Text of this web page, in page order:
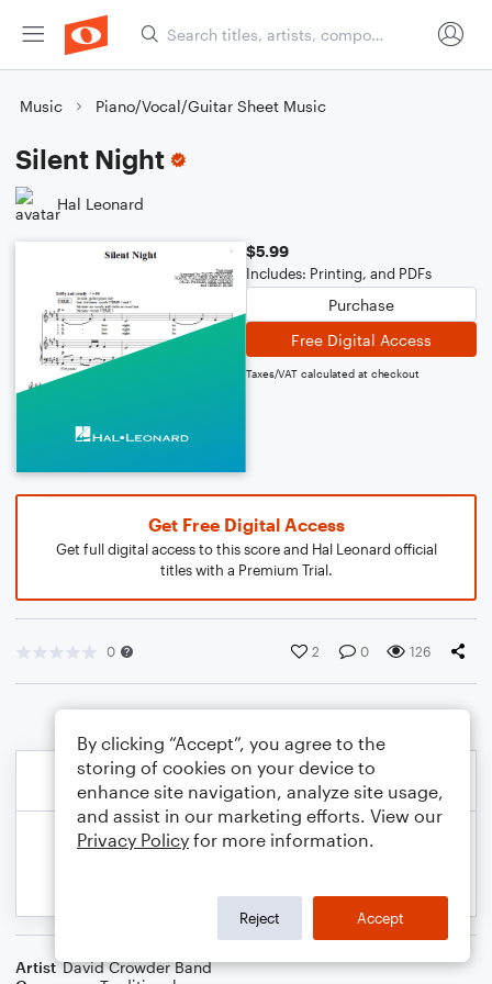
Music Piano/Vocal/Guitar Sheet Music
Silent Night
Hal Leonard
$5.99
Includes: Printing, and PDFs
Purchase
Free Digital Access
Taxes/VAT calculated at checkout
Get Free Digital Access
Get full digital access to this score and Hal Leonard official
titles with a Premium Trial.
0 2 0 126
Artist David Crowder Band
By clicking “Accept”, you agree to the
storing of cookies on your device to
enhance site navigation, analyze site usage,
and assist in our marketing efforts. View our
Privacy Policy for more information.
Reject Accept